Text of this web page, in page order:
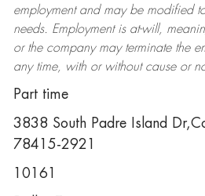
employment and may be modified
needs. Employment is at-will,
or the company may terminatethe
any time, with or without cause or
Part time
3838 South Padre Island
78415-2921
10161